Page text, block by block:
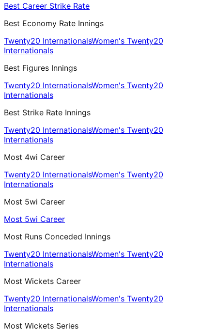
Best Career Strike Rate
Best Economy Rate Innings
Twenty20 InternationalsWomen's Twenty20
Internationals
Best Figures Innings
Twenty20 InternationalsWomen's Twenty20
Internationals
Best Strike Rate Innings
Twenty20 InternationalsWomen's Twenty20
Internationals
Most 4wi Career
Twenty20 InternationalsWomen's Twenty20
Internationals
Most 5wi Career
Most 5wi Career
Most Runs Conceded Innings
Twenty20 InternationalsWomen's Twenty20
Internationals
Most Wickets Career
Twenty20 InternationalsWomen's Twenty20
Internationals
Most Wickets Series